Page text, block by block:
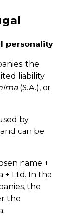
personality
the
liability
(S.A.), or
by
can be
name +
+ Ltd. In the
the
the